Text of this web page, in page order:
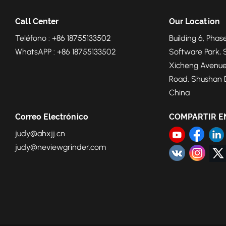
Call Center
Teléfono : +86 18755133502
WhatsAPP : +86 18755133502
Our Location
Building 6,
Software Park,
Xicheng
Road, Shushan
China
Correo Electrónico
judy@ahxjj.cn
judy@neviewgrinder.com
COMPARTIR